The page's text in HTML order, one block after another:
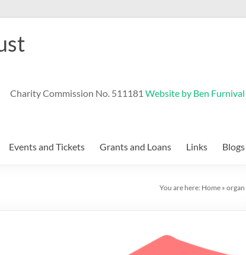
Charity Commission No. 511181 Website by Ben Furnival
Events and Tickets Grants and Loans Links Blogs
You are here: Home » organ